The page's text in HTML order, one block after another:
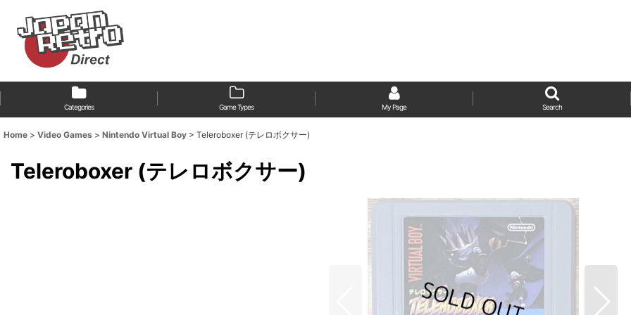
Categories Game Types My Page Search
Home > Video Games > Nintendo Virtual Boy > Teleroboxer (テレロボクサー)
Teleroboxer (テレロボクサー)